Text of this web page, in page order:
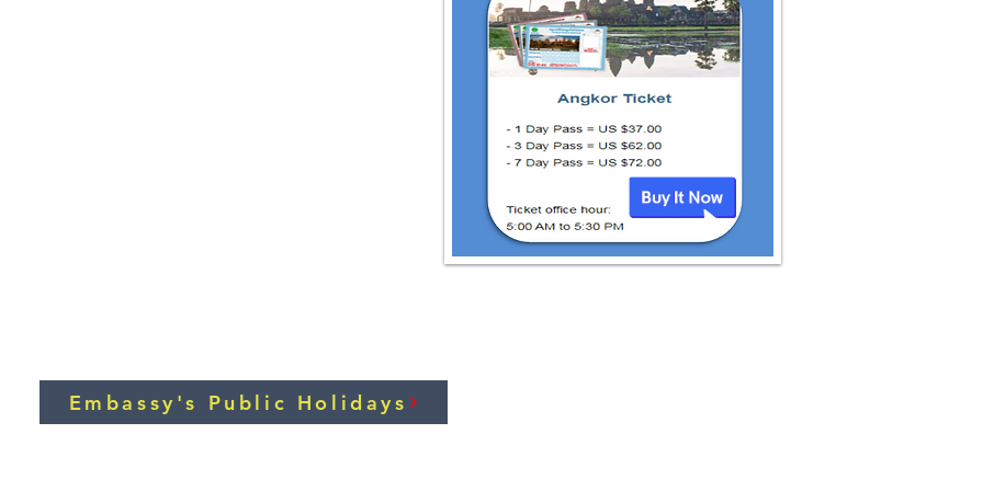
Embassy's Public Holidays